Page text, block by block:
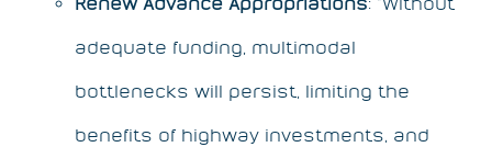
adequate funding, multimodal
bottlenecks will persist, limiting the
benefits of highway investments, and